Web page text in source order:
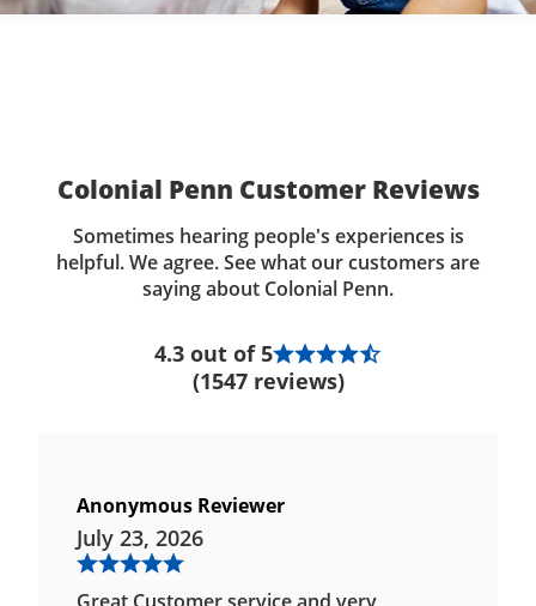
Colonial Penn Customer Reviews
Sometimes hearing people's experiences is
helpful. We agree. See what our customers are
saying about Colonial Penn.
4.3 out of 5
(1547 reviews)
Anonymous Reviewer
July 23, 2026